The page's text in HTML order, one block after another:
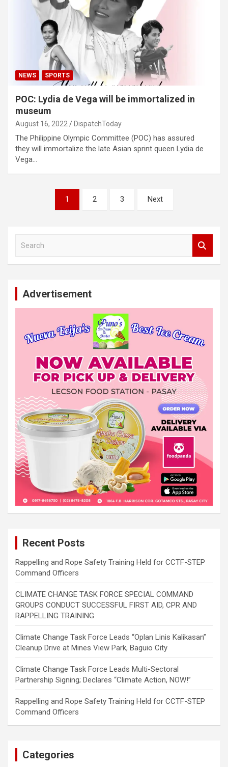
NEWS SPORTS
POC: Lydia de Vega will be immortalized in
museum
August 16, 2022 DispatchToday
The Philippine Olympic Committee (POC) has assured
they will immortalize the late Asian sprint queen Lydia de
Vega…
pagination
1 2 3 Next
Advertisement
Recent Posts
Rappelling and Rope Safety Training Held for CCTF-STEP
Command Officers
CLIMATE CHANGE TASK FORCE SPECIAL COMMAND
GROUPS CONDUCT SUCCESSFUL FIRST AID, CPR AND
RAPPELLING TRAINING
Climate Change Task Force Leads “Oplan Linis Kalikasan”
Cleanup Drive at Mines View Park, Baguio City
Climate Change Task Force Leads Multi-Sectoral
Partnership Signing; Declares “Climate Action, NOW!”
Rappelling and Rope Safety Training Held for CCTF-STEP
Command Officers
Categories